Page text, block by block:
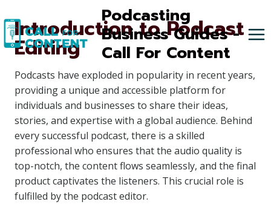
to
content
Podcasting
Business Guides -
Call For Content
Introduction to Podcast
Editing
Podcasts have exploded in popularity in recent years,
providing a unique and accessible platform for
individuals and businesses to share their ideas,
stories, and expertise with a global audience. Behind
every successful podcast, there is a skilled
professional who ensures that the audio quality is
top-notch, the content flows seamlessly, and the final
product captivates the listeners. This crucial role is
fulfilled by the podcast editor.